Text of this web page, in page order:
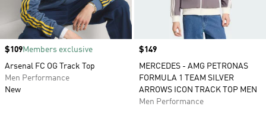
Price
$109Members exclusive
Arsenal FC OG Track Top
Men Performance
New
Price
$149
MERCEDES - AMG PETRONAS
FORMULA 1 TEAM SILVER
ARROWS ICON TRACK TOP MEN
Men Performance